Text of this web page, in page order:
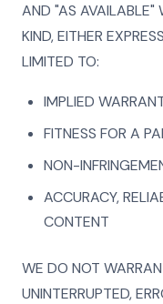
AND "AS AVAILABLE"
KIND, EITHER
LIMITED TO:
IMPLIED
FITNESS FOR A
NON-
ACCURACY,
CONTENT
WE DO NOT
UNINTERRUPTED,